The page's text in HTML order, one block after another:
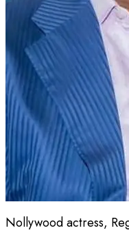
Nollywood actress,